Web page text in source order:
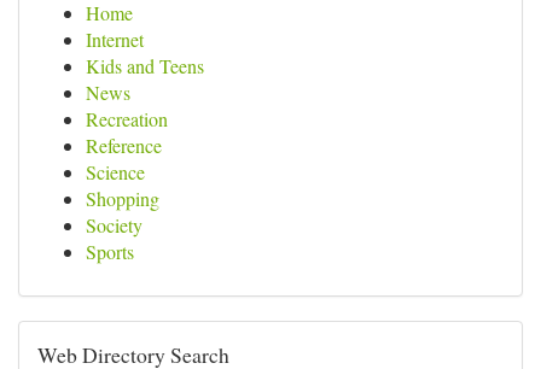
Home
Internet
Kids and Teens
News
Recreation
Reference
Science
Shopping
Society
Sports
Web Directory Search